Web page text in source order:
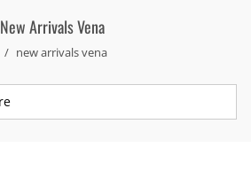
New Arrivals Vena
new arrivals vena